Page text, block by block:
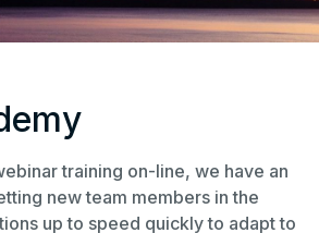
training on-line, we have an
new team members in the
up to speed quickly to adapt to